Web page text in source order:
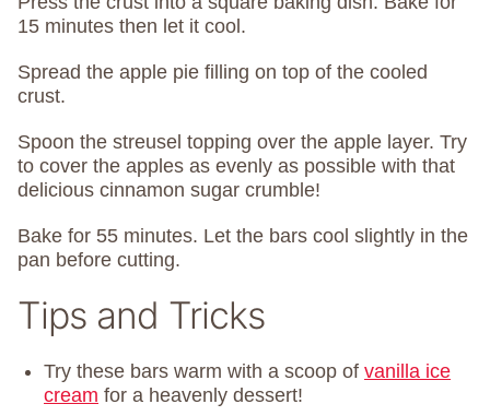
15 minutes then let it cool.
Spread the apple pie filling on top of the cooled
crust.
Spoon the streusel topping over the apple layer. Try
to cover the apples as evenly as possible with that
delicious cinnamon sugar crumble!
Bake for 55 minutes. Let the bars cool slightly in the
pan before cutting.
Tips and Tricks
Try these bars warm with a scoop of vanilla ice
cream for a heavenly dessert!